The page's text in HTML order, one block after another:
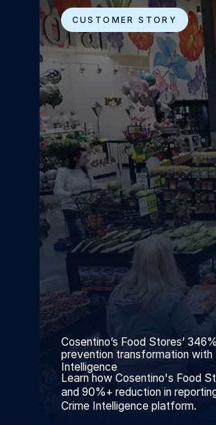
CUSTOMER STORY
Cosentino’s Food Stores’
prevention transformation with
Intelligence
Learn how Cosentino's Food
and 90%+ reduction in
Crime Intelligence platform.